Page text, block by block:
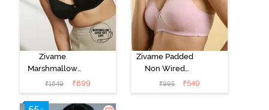
Zivame
Marshmallow
Padded Non
Wired 3/4Th
Coverage T-
₹1649 ₹899
Zivame Padded
Non Wired
Medium
Coverage Tshirt
₹995 ₹549